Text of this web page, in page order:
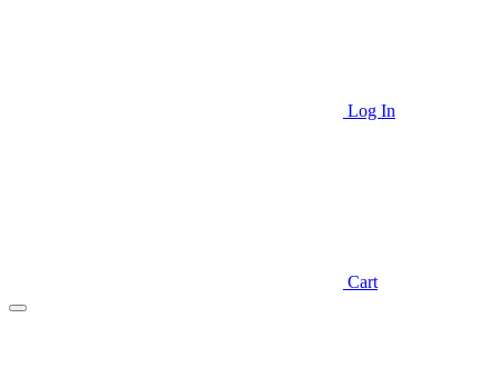
Log In
Cart